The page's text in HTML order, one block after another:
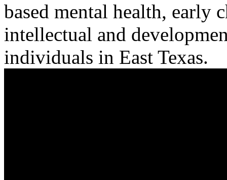
based mental health, early
intellectual and
individuals in East Texas.